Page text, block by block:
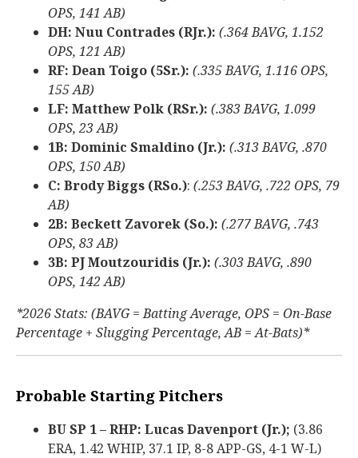
OPS, 141 AB)
DH: Nuu Contrades (RJr.): (.364 BAVG, 1.152
OPS, 121 AB)
RF: Dean Toigo (5Sr.): (.335 BAVG, 1.116 OPS,
155 AB)
LF: Matthew Polk (RSr.): (.383 BAVG, 1.099
OPS, 23 AB)
1B: Dominic Smaldino (Jr.): (.313 BAVG, .870
OPS, 150 AB)
C: Brody Biggs (RSo.): (.253 BAVG, .722 OPS, 79
AB)
2B: Beckett Zavorek (So.): (.277 BAVG, .743
OPS, 83 AB)
3B: PJ Moutzouridis (Jr.): (.303 BAVG, .890
OPS, 142 AB)
*2026 Stats: (BAVG = Batting Average, OPS = On-Base
Percentage + Slugging Percentage, AB = At-Bats)*
Probable Starting Pitchers
BU SP 1 – RHP: Lucas Davenport (Jr.); (3.86
ERA, 1.42 WHIP, 37.1 IP, 8-8 APP-GS, 4-1 W-L)